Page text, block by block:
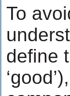
To
define